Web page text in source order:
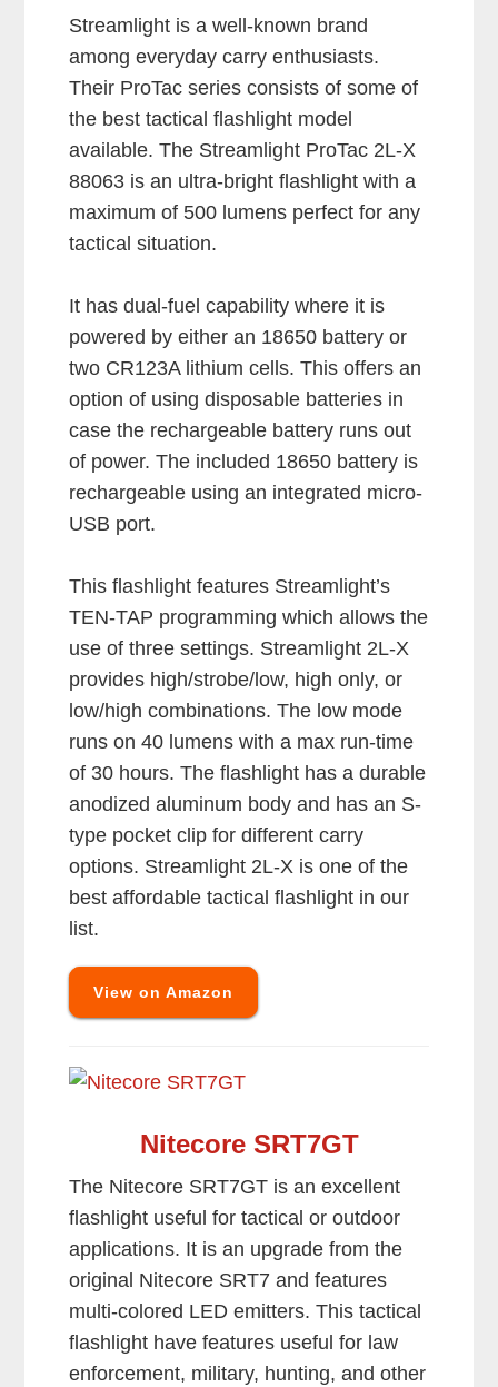
Streamlight is a well-known brand
among everyday carry enthusiasts.
Their ProTac series consists of some of
the best tactical flashlight model
available. The Streamlight ProTac 2L-X
88063 is an ultra-bright flashlight with a
maximum of 500 lumens perfect for any
tactical situation.
It has dual-fuel capability where it is
powered by either an 18650 battery or
two CR123A lithium cells. This offers an
option of using disposable batteries in
case the rechargeable battery runs out
of power. The included 18650 battery is
rechargeable using an integrated micro-
USB port.
This flashlight features Streamlight’s
TEN-TAP programming which allows the
use of three settings. Streamlight 2L-X
provides high/strobe/low, high only, or
low/high combinations. The low mode
runs on 40 lumens with a max run-time
of 30 hours. The flashlight has a durable
anodized aluminum body and has an S-
type pocket clip for different carry
options. Streamlight 2L-X is one of the
best affordable tactical flashlight in our
list.
View on Amazon
Nitecore SRT7GT
The Nitecore SRT7GT is an excellent
flashlight useful for tactical or outdoor
applications. It is an upgrade from the
original Nitecore SRT7 and features
multi-colored LED emitters. This tactical
flashlight have features useful for law
enforcement, military, hunting, and other